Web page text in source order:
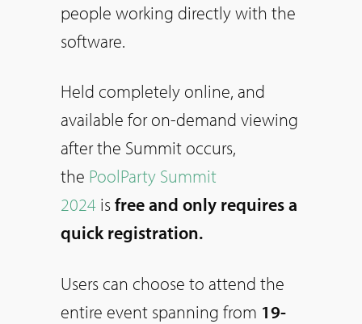
people working directly with the
software.
Held completely online, and
available for on-demand viewing
after the Summit occurs,
the PoolParty Summit
2024 isfree and only requires a
quick registration.
Users can choose to attend the
entire event spanning from 19-